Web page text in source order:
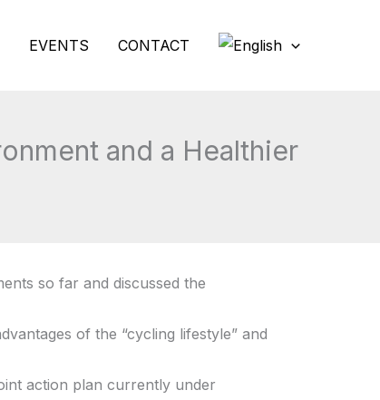
EVENTS CONTACT
and a Healthier
so far and discussed the
of the “cycling lifestyle” and
action plan currently under